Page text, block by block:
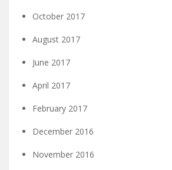
October 2017
August 2017
June 2017
April 2017
February 2017
December 2016
November 2016